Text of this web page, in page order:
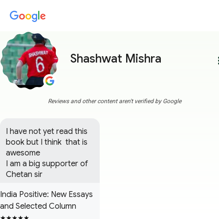
Shashwat Mishra
Reviews and other content aren't verified by Google
I have not yet read this
book but I think  that is
awesome
I am a big supporter of
Chetan sir
India Positive: New Essays
and Selected Column